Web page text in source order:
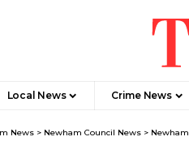
Local News Crime News​
News > Newham Council News >